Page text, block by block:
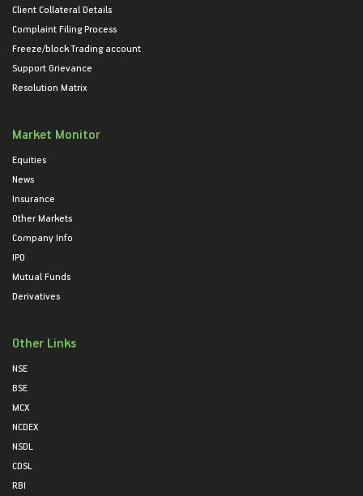
Client Collateral Details
Complaint Filing Process
Freeze/block Trading account
Support Grievance
Resolution Matrix
Market Monitor
Equities
News
Insurance
Other Markets
Company Info
IPO
Mutual Funds
Derivatives
Other Links
NSE
BSE
MCX
NCDEX
NSDL
CDSL
RBI